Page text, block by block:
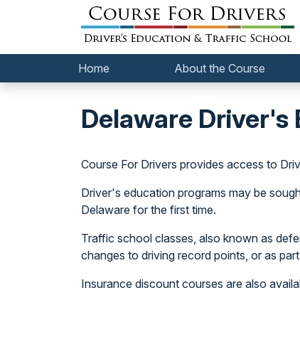
Home About the Course
Delaware Driver's
Course For Drivers provides access to
Driver's education programs may be
Delaware for the first time.
Traffic school classes, also known as
changes to driving record points, or as
Insurance discount courses are also